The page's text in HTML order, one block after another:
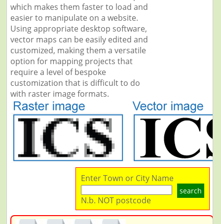
which makes them faster to load and
easier to manipulate on a website.
Using appropriate desktop software,
vector maps can be easily edited and
customized, making them a versatile
option for mapping projects that
require a level of bespoke
customization that is difficult to do
with raster image formats.
Enter Town or City Name
search
N.b. NOT postcode